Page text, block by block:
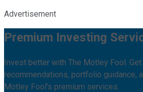
Advertisement
Premium Investing
Invest better with The Motley Fool.
recommendations, portfolio guidance,
Motley Fool's premium services.